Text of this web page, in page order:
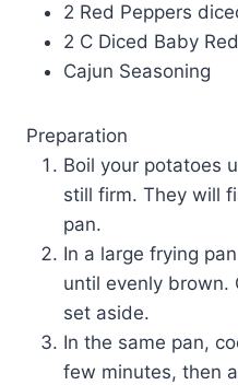
2 Red Peppers
2 C Diced Baby
Cajun Seasoning
Preparation
Boil your potatoes
still firm. They will
pan.
In a large frying
until evenly brown.
set aside.
In the same pan,
few minutes, then